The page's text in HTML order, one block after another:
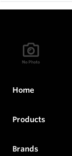
Home
Products
Brands